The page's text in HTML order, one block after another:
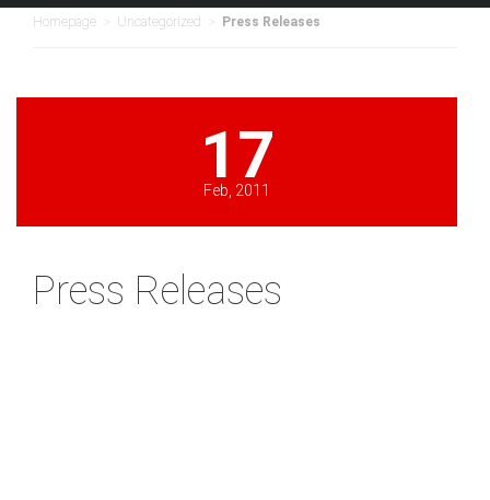
Homepage Uncategorized Press Releases
17
Feb, 2011
Press Releases